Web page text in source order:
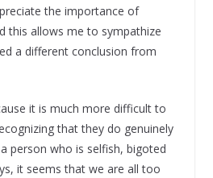
the importance of
this allows me to sympathize
a different conclusion from
it is much more difficult to
that they do genuinely
person who is selfish, bigoted
it seems that we are all too